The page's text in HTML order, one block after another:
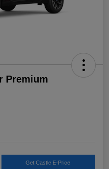
Premium
Get Castle E-Price